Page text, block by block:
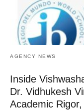
AGENCY NEWS
Inside
Dr. Vidhukesh
Academic